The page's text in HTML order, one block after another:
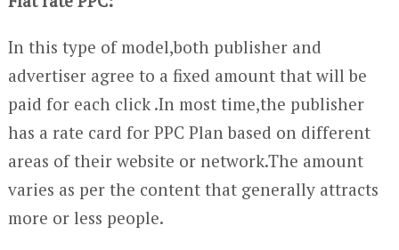
In this type of model,both publisher and
advertiser agree to a fixed amount that will be
paid for each click .In most time,the publisher
has a rate card for PPC Plan based on different
areas of their website or network.The amount
varies as per the content that generally attracts
more or less people.